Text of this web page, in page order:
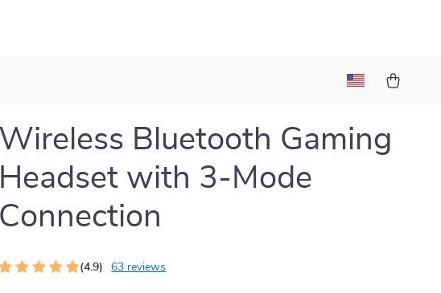
Wireless Bluetooth Gaming
Headset with 3-Mode
Connection
(4.9) 63 reviews